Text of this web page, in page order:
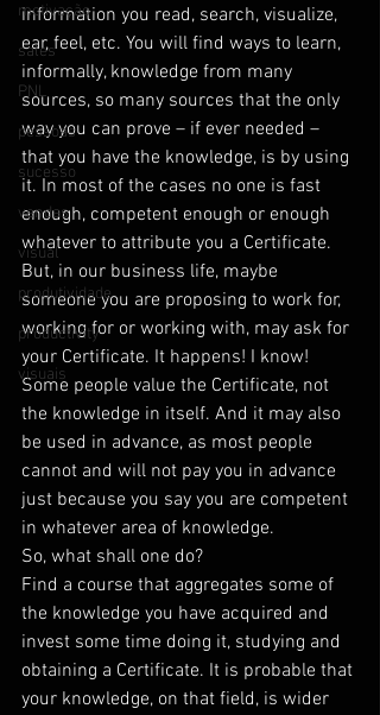
motivação
sales
PNL
pessoas
sucesso
vendas
visual
produtividade
productivity
visuais
information you read, search, visualize,
ear, feel, etc. You will find ways to learn,
informally, knowledge from many
sources, so many sources that the only
way you can prove – if ever needed –
that you have the knowledge, is by using
it. In most of the cases no one is fast
enough, competent enough or enough
whatever to attribute you a Certificate.
But, in our business life, maybe
someone you are proposing to work for,
working for or working with, may ask for
your Certificate. It happens! I know!
Some people value the Certificate, not
the knowledge in itself. And it may also
be used in advance, as most people
cannot and will not pay you in advance
just because you say you are competent
in whatever area of knowledge.
So, what shall one do?
Find a course that aggregates some of
the knowledge you have acquired and
invest some time doing it, studying and
obtaining a Certificate. It is probable that
your knowledge, on that field, is wider